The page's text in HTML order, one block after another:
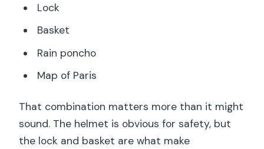
Lock
Basket
Rain poncho
Map of Paris
That combination matters more than it might
sound. The helmet is obvious for safety, but
the lock and basket are what make